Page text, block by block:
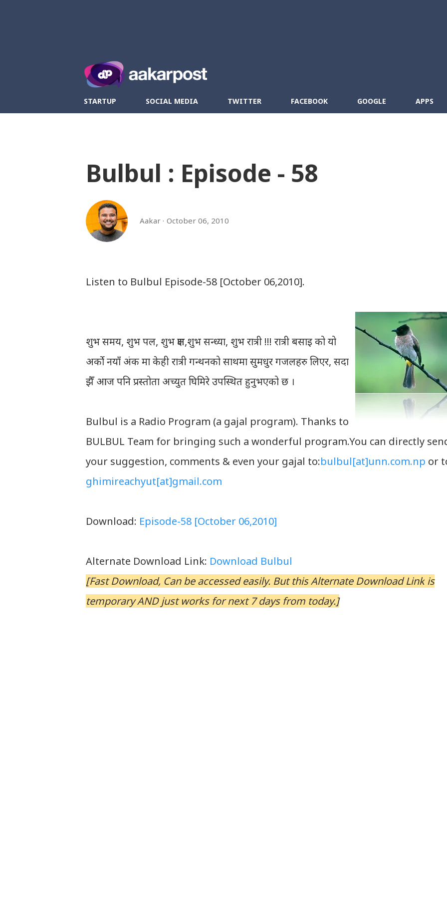
STARTUP SOCIAL MEDIA TWITTER FACEBOOK GOOGLE APPS
Bulbul : Episode - 58
Aakar October 06, 2010
Listen to Bulbul Episode-58 [October 06,2010].
शुभ समय, शुभ पल, शुभ क्षण,शुभ सन्ध्या, शुभ रात्री !!! रात्री बसाइ को यो
अर्को नयाँ अंक मा केही रात्री गन्थनको साथमा सुमधुर गजलहरु लिएर, सदा
झैँ आज पनि प्रस्तोता अच्युत घिमिरे उपस्थित हुनुभएको छ ।
Bulbul is a Radio Program (a gajal program). Thanks to
BULBUL Team for bringing such a wonderful program.You can directly
your suggestion, comments & even your gajal to:bulbul[at]unn.com.np or
ghimireachyut[at]gmail.com
Download: Episode-58 [October 06,2010]
Alternate Download Link: Download Bulbul
[Fast Download, Can be accessed easily. But thisAlternate Download Link is
temporary AND just works for next 7 days from today.]